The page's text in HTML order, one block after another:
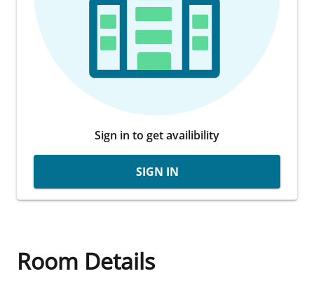
Sign in to get availibility
SIGN IN
Room Details